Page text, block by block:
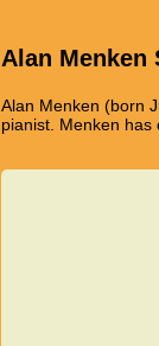
Alan Menken
Alan Menken (born
pianist. Menken has